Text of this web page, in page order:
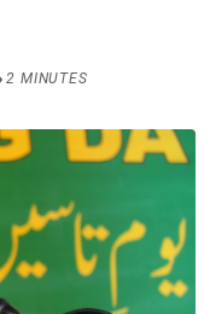
2 MINUTES